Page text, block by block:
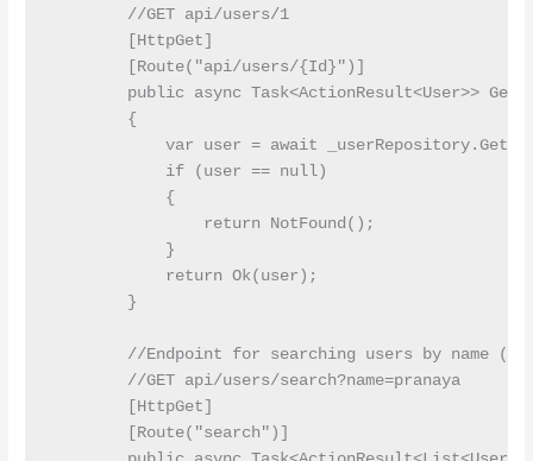
        //GET api/users/1
        [HttpGet]
        [Route("api/users/{Id}")]
public async Task<ActionResult<User>>
        {
var user = await
            if (user == null)
            {
                return NotFound();
            }
            return Ok(user);
        }
//Endpoint for searching users by name
        //GET api/users/search?name=pranaya
        [HttpGet]
        [Route("search")]